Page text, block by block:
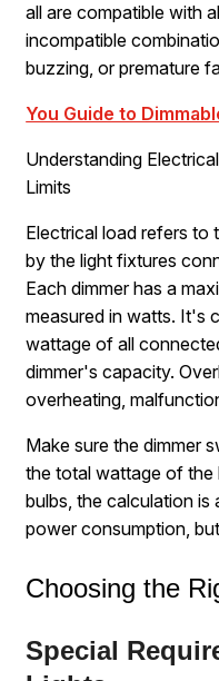
all are compatible with
incompatible
buzzing, or premature
You Guide to
Understanding
Limits
Electrical load refers
by the light fixtures
Each dimmer has a
measured in watts. It's
wattage of all
dimmer's capacity.
overheating,
Make sure the dimmer
the total wattage of the
bulbs, the calculation
power consumption,
Choosing the
Special